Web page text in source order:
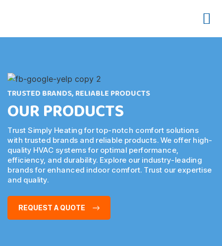
TRUSTED BRANDS, RELIABLE PRODUCTS
OUR PRODUCTS
Trust Simply Heating for top-notch comfort solutions
with trusted brands and reliable products. We offer high-
quality HVAC systems for optimal performance,
efficiency, and durability. Explore our industry-leading
brands for enhanced indoor comfort. Trust our expertise
and quality.
REQUEST A QUOTE